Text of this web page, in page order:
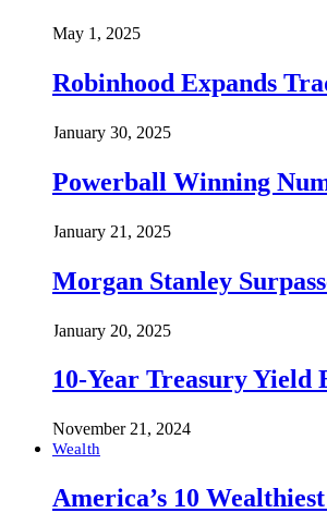
May 1, 2025
Robinhood Expands
January 30, 2025
Powerball Winning
January 21, 2025
Morgan Stanley
January 20, 2025
10-Year Treasury Yield
November 21, 2024
Wealth
America’s 10